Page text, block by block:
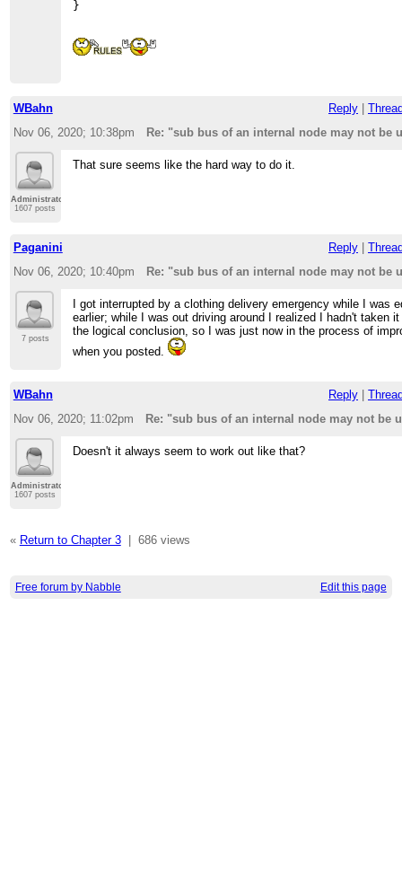
WBahn Reply
Nov 06, 2020; 10:38pm
Re: "sub bus of an internal node may not be
Administrator
1607 posts
That sure seems like the hard way to do it.
Paganini Reply
Nov 06, 2020; 10:40pm
Re: "sub bus of an internal node may not be
7 posts
I got interrupted by a clothing delivery emergency while I was
earlier; while I was out driving around I realized I hadn't taken
the logical conclusion, so I was just now in the process of
when you posted.
WBahn Reply
Nov 06, 2020; 11:02pm
Re: "sub bus of an internal node may not be
Administrator
1607 posts
Doesn't it always seem to work out like that?
« Return to Chapter 3| 686 views
Free forum by Nabble Edit this page